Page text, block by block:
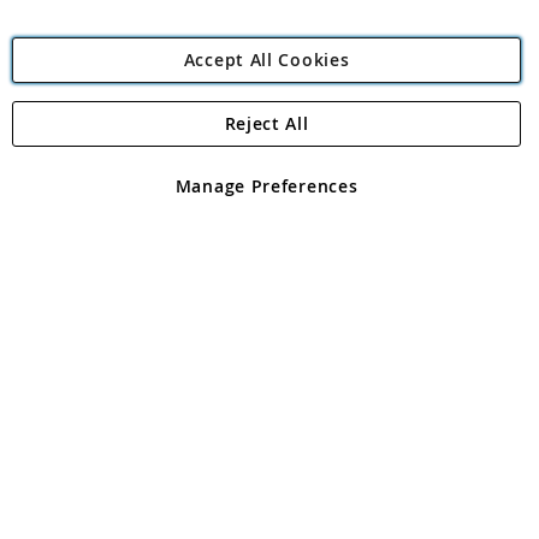
Angling Direct Plc
Angling Direct plc, 2D Wendover Road, Rackheath Industrial
registered in England and Wales No 05151321. VAT No GB 152140945
Accept All Cookies
Manage Preferences
Reject All